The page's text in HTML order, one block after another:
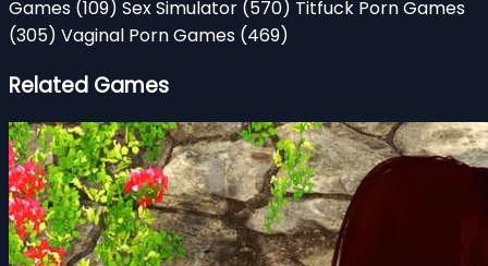
Games (109) Sex Simulator (570) Titfuck Porn Games
(305) Vaginal Porn Games (469)
Related Games